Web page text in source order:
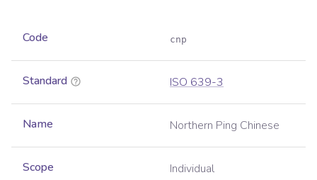
Code cnp
Standard ISO 639-3
Name Northern Ping Chinese
Scope Individual